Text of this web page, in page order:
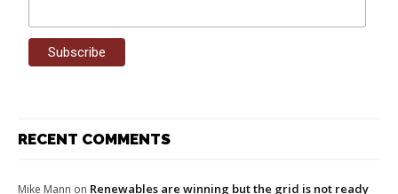
RECENT COMMENTS
Mike Mann on Renewables are winning but the grid is not ready